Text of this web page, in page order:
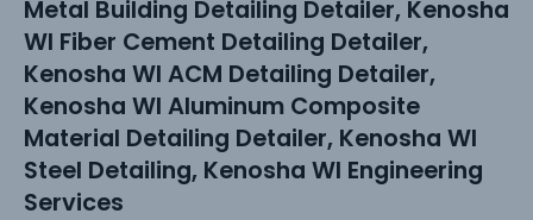
Metal Building Detailing Detailer, Kenosha
WI Fiber Cement Detailing Detailer,
Kenosha WI ACM Detailing Detailer,
Kenosha WI Aluminum Composite
Material Detailing Detailer, Kenosha WI
Steel Detailing, Kenosha WI Engineering
Services